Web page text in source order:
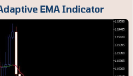
EMA Indicator